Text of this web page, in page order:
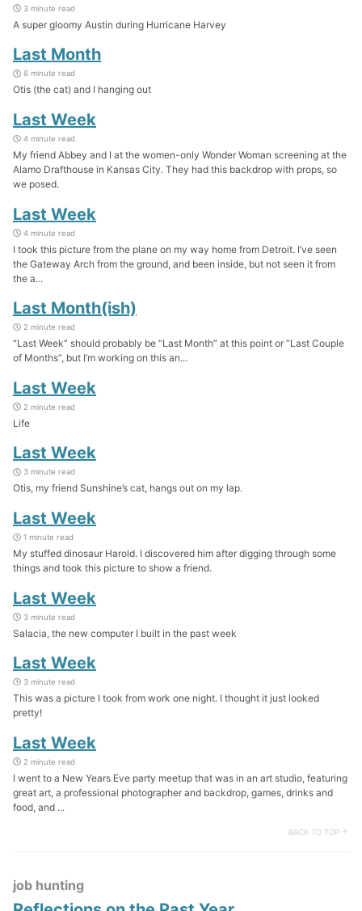
3 minute read
A super gloomy Austin during Hurricane Harvey
Last Month
6 minute read
Otis (the cat) and I hanging out
Last Week
4 minute read
My friend Abbey and I at the women-only Wonder Woman screening at the
Alamo Drafthouse in Kansas City. They had this backdrop with props, so
we posed.
Last Week
4 minute read
I took this picture from the plane on my way home from Detroit. I’ve seen
the Gateway Arch from the ground, and been inside, but not seen it from
the a...
Last Month(ish)
2 minute read
“Last Week” should probably be “Last Month” at this point or “Last Couple
of Months”, but I’m working on this an...
Last Week
2 minute read
Life
Last Week
3 minute read
Otis, my friend Sunshine’s cat, hangs out on my lap.
Last Week
1 minute read
My stuffed dinosaur Harold. I discovered him after digging through some
things and took this picture to show a friend.
Last Week
3 minute read
Salacia, the new computer I built in the past week
Last Week
3 minute read
This was a picture I took from work one night. I thought it just looked
pretty!
Last Week
2 minute read
I went to a New Years Eve party meetup that was in an art studio, featuring
great art, a professional photographer and backdrop, games, drinks and
food, and ...
BACK TO TOP ↑
job hunting